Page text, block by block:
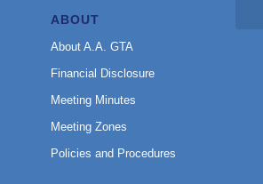
ABOUT
About A.A. GTA
Financial Disclosure
Meeting Minutes
Meeting Zones
Policies and Procedures